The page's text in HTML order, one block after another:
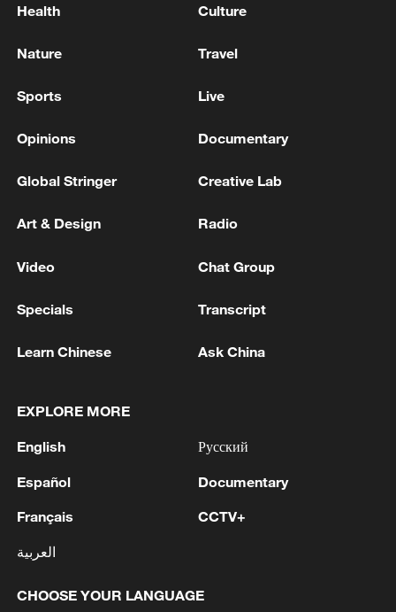
votes to approve legislation to remove many EU
trade deal struck in July 2025.
Wednesday
1 Iran's member of Parliament Seyyed Nezam al-
Oman are negotiations between two coastal
passage and transit through the Strait of
Hormuz, and have no connection to the United
2
TWO PEOPLE KILLED, FIVE WOUNDED IN
UKRAINIAN DRONE ATTACKS ON RUSSIA'S
3 EXPLOSIVES FOUND AT LEIPZIG AIRPORT
Health Culture
Nature Travel
Sports Live
Opinions Documentary
Global Stringer Creative Lab
Art & Design Radio
Video Chat Group
Specials Transcript
Learn Chinese Ask China
EXPLORE MORE
English
Español
Français
العربية
Русский
Documentary
CCTV+
CHOOSE YOUR LANGUAGE